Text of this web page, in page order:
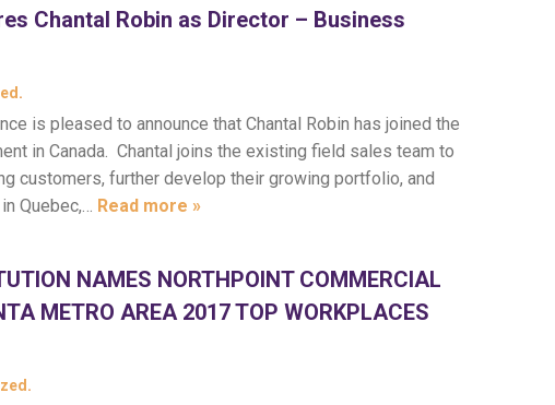
Chantal Robin as Director – Business
.
is pleased to announce that Chantal Robin has joined the
in Canada. Chantal joins the existing field sales team to
customers, further develop their growing portfolio, and
Quebec,… Read more »
NAMES NORTHPOINT COMMERCIAL
METRO AREA 2017 TOP WORKPLACES
.